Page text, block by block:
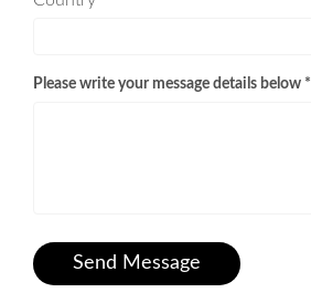
Please write your message details below *
Send Message